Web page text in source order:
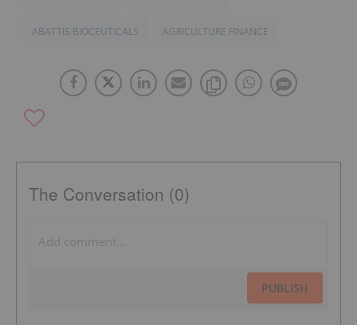
ABATTIS BIOCEUTICALS AGRICULTURE FINANCE
The Conversation (0)
PUBLISH